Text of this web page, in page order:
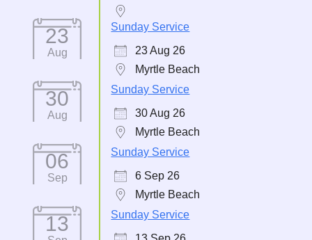
23
Aug
Sunday Service
23 Aug 26
Myrtle Beach
30
Aug
Sunday Service
30 Aug 26
Myrtle Beach
06
Sep
Sunday Service
6 Sep 26
Myrtle Beach
13
Sunday Service